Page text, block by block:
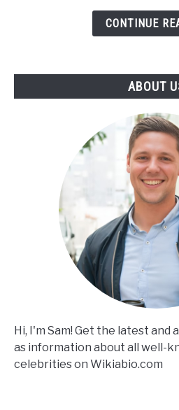
CONTINUE
ABOUT
Hi, I'm Sam! Get the latest and
as information about all well-
celebrities on Wikiabio.com